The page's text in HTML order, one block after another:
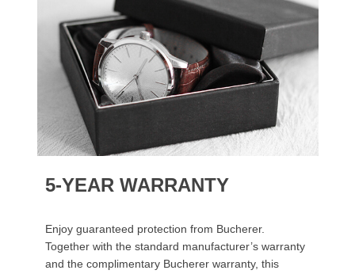
5-YEAR WARRANTY
Enjoy guaranteed protection from Bucherer.
Together with the standard manufacturer’s warranty
and the complimentary Bucherer warranty, this